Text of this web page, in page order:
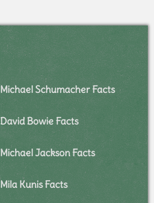
Michael Schumacher Facts
David Bowie Facts
Michael Jackson Facts
Mila Kunis Facts